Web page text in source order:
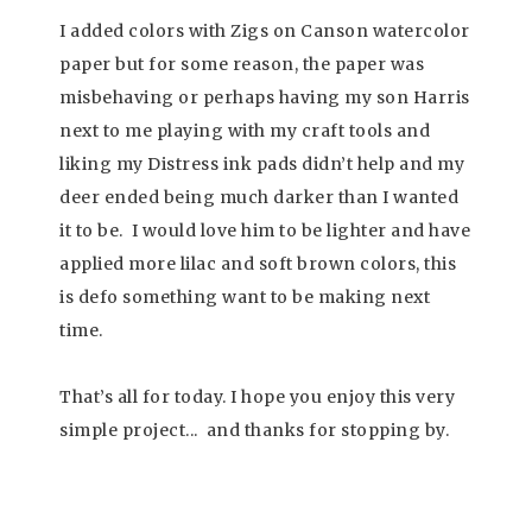
I added colors with Zigs on Canson watercolor
paper but for some reason, the paper was
misbehaving or perhaps having my son Harris
next to me playing with my craft tools and
liking my Distress ink pads didn’t help and my
deer ended being much darker than I wanted
it to be. I would love him to be lighter and have
applied more lilac and soft brown colors, this
is defo something want to be making next
time.
That’s all for today. I hope you enjoy this very
simple project... and thanks for stopping by.